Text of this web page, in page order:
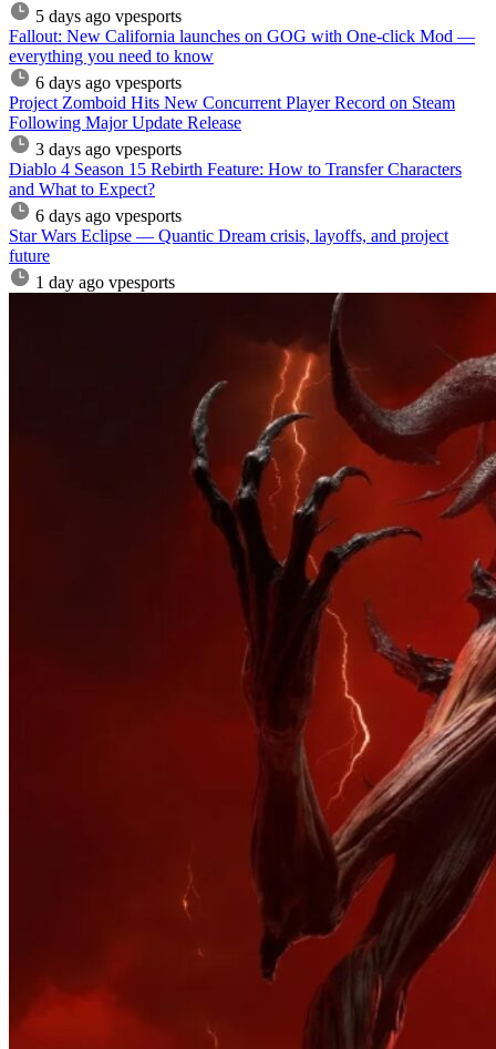
5 days ago vpesports
Fallout: New California launches on GOG with One-click Mod —
everything you need to know
6 days ago vpesports
Project Zomboid Hits New Concurrent Player Record on Steam
Following Major Update Release
3 days ago vpesports
Diablo 4 Season 15 Rebirth Feature: How to Transfer Characters
and What to Expect?
6 days ago vpesports
Star Wars Eclipse — Quantic Dream crisis, layoffs, and project
future
1 day ago vpesports